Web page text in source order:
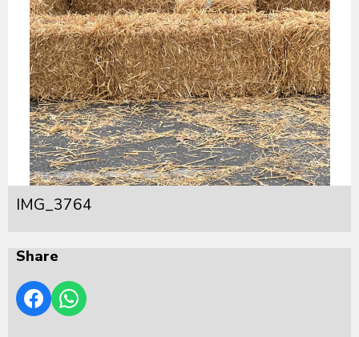
IMG_3764
Share